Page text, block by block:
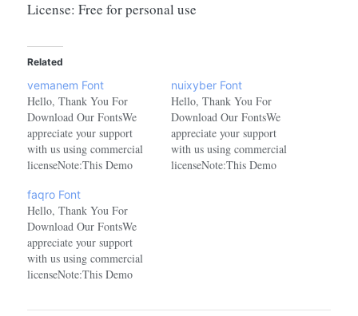
License: Free for personal use
Related
vemanem Font
Hello, Thank You For
Download Our FontsWe
appreciate your support
with us using commercial
licenseNote:This Demo
onlyPURCHASE The
commercial license at
here:https://www.creativefabrica.com/product/vemanem/ref/1478289/
nuixyber Font
Hello, Thank You For
Download Our FontsWe
appreciate your support
with us using commercial
licenseNote:This Demo
faqro Font
Hello, Thank You For
Download Our FontsWe
appreciate your support
with us using commercial
licenseNote:This Demo
onlyPURCHASE The